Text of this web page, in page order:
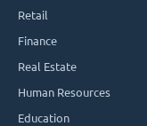
Retail
Finance
Real Estate
Human Resources
Education